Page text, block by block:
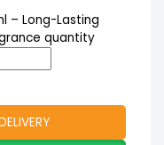
– Long-Lasting
quantity